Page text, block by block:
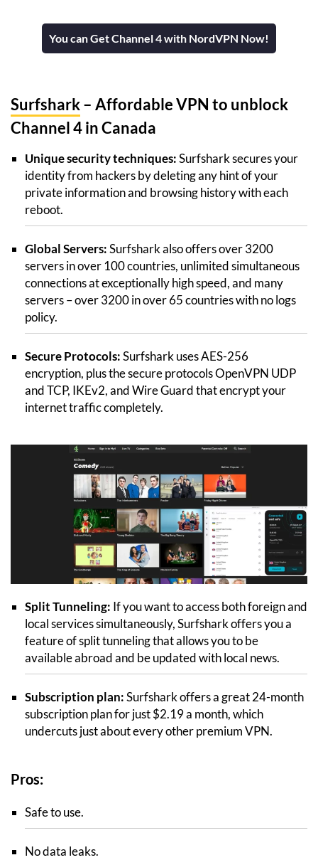
You can Get Channel 4 with NordVPN Now!
Surfshark– Affordable VPN to unblock
Channel 4 in Canada
Unique security techniques:Surfshark secures your
identity from hackers by deleting any hint of your
private information and browsing history with each
reboot.
Global Servers:Surfshark also offers over 3200
servers in over 100 countries, unlimited simultaneous
connections at exceptionally high speed, and many
servers – over 3200 in over 65 countries with no logs
policy.
Secure Protocols:Surfshark uses AES-256
encryption, plus the secure protocols OpenVPN UDP
and TCP, IKEv2, and Wire Guard that encrypt your
internet traffic completely.
Split Tunneling: If you want to access both foreign and
local services simultaneously, Surfshark offers you a
feature of split tunneling that allows you to be
available abroad and be updated with local news.
Subscription plan:Surfshark offers a great 24-month
subscription plan for just $2.19 a month, which
undercuts just about every other premium VPN.
Pros:
Safe to use.
No data leaks.